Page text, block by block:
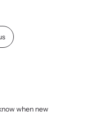
when new